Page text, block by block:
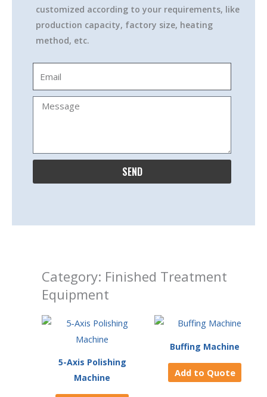
customized according to your requirements, like
production capacity, factory size, heating
method, etc.
Message
SEND
Category: Finished Treatment
Equipment
5-Axis Polishing
Machine
Buffing Machine
Add to Quote